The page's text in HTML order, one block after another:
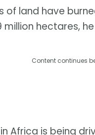
of land have
hectares,
Content continues
Africa is being